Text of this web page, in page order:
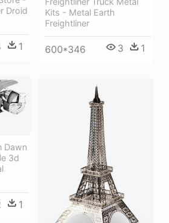
Droid
1
Kits - Metal Earth
Freightliner
600*346 3 1
Dawn
3d
1